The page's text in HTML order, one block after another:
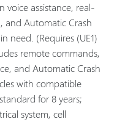
voice assistance, real-
and Automatic Crash
need. (Requires (UE1)
remote commands,
and Automatic Crash
with compatible
for 8 years;
system, cell